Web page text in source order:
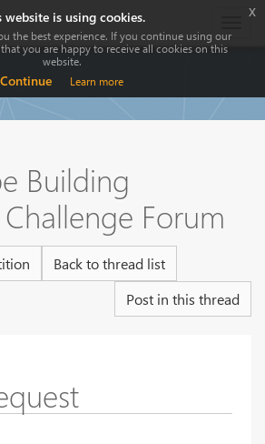
Building
Forum
Back to thread list
Post in this thread
website is using cookies.
the best experience. If you continue using our
you are happy to receive all cookies on this
website.
Continue Learn more
x